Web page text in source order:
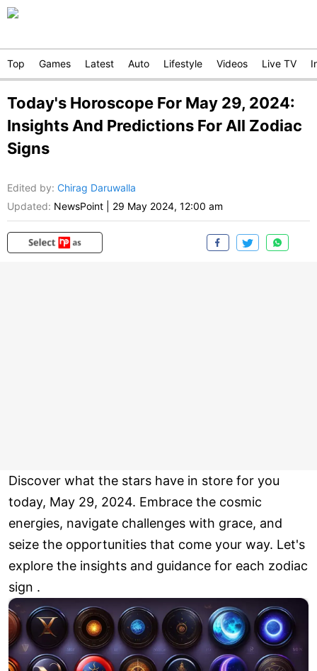
Top Games Latest Auto Lifestyle Videos Live TV
Today's Horoscope For May 29, 2024:
Insights And Predictions For All Zodiac
Signs
Edited by: Chirag Daruwalla
Updated: NewsPoint 29 May 2024, 12:00 am
Discover what the stars have in store for you
today, May 29, 2024. Embrace the cosmic
energies, navigate challenges with grace, and
seize the opportunities that come your way. Let's
explore the insights and guidance for each zodiac
sign .